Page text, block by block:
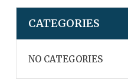
CATEGORIES
NO CATEGORIES